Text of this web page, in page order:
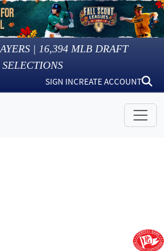
| 16,394 MLB DRAFT
SELECTIONS
SIGN INCREATE ACCOUNT